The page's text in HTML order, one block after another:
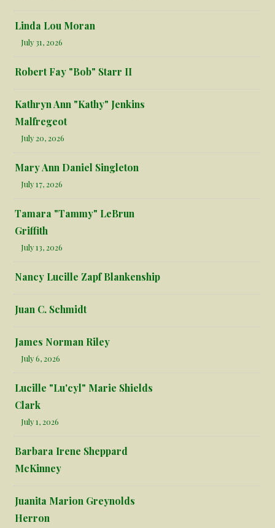
Linda Lou Moran
July 31, 2026
Robert Fay "Bob" Starr II
Kathryn Ann "Kathy" Jenkins
Malfregeot
July 20, 2026
Mary Ann Daniel Singleton
July 17, 2026
Tamara "Tammy" LeBrun
Griffith
July 13, 2026
Nancy Lucille Zapf Blankenship
Juan C. Schmidt
James Norman Riley
July 6, 2026
Lucille "Lu'cyl" Marie Shields
Clark
July 1, 2026
Barbara Irene Sheppard
McKinney
Juanita Marion Greynolds
Herron